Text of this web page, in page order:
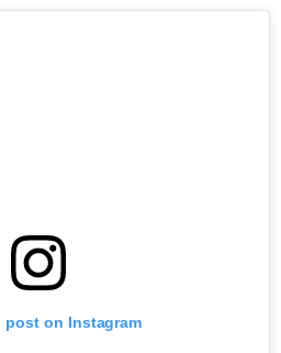
post on Instagram